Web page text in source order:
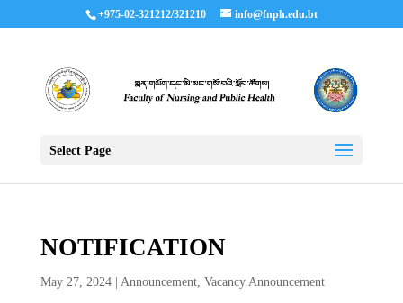
+975-02-321212/321210 info@fnph.edu.bt
Select Page
NOTIFICATION
May 27, 2024| Announcement, Vacancy Announcement